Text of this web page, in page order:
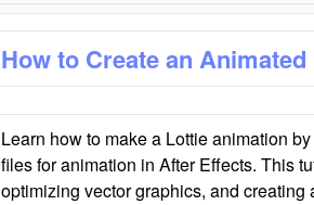
How to Create an
Learn how to make a Lottie animation
files for animation in After Effects. This
optimizing vector graphics, and creating